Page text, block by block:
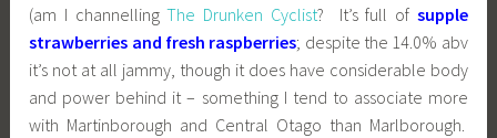
(am I channellingThe Drunken Cyclist? It’s full of supple
strawberries and fresh raspberries; despite the 14.0% abv
it’s not at all jammy, though it does have considerable body
and power behind it – something I tend to associate more
with Martinborough and Central Otago than Marlborough.